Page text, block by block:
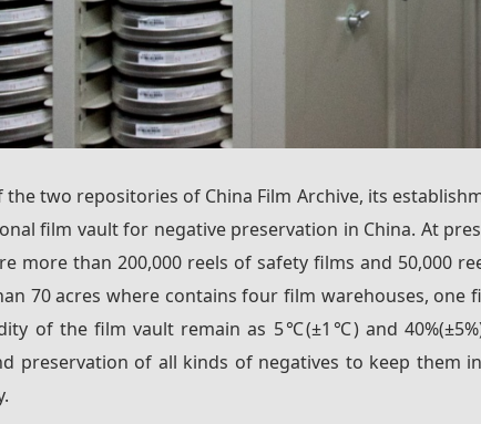
the two repositories of China Film Archive, its
film vault for negative preservation in China. At
more than 200,000 reels of safety films and 50,000
70 acres where contains four film warehouses,
of the film vault remain as 5℃(±1℃) and
preservation of all kinds of negatives to keep them